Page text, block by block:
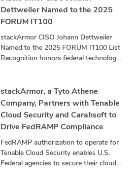
Dettweiler Named to the 2025
FORUM IT100
stackArmor CISO Johann Dettweiler
Named to the 2025 FORUM IT100 List
Recognition honors federal technology
stackArmor, a
stackArmor, a Tyto Athene
Company, Partners with Tenable
Cloud Security and Carahsoft to
Drive FedRAMP Compliance
FedRAMP authorization to operate for
Tenable Cloud Security enables U.S.
Federal agencies to secure their cloud